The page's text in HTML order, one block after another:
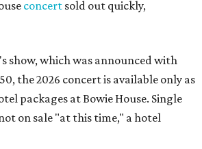
concert sold out quickly,
show, which was announced with
the 2026 concert is available only as
packages at Bowie House. Single
on sale "at this time," a hotel